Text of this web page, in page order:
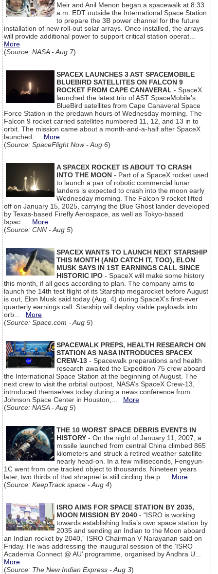
Meir and Anil Menon began a spacewalk at 8:33
a.m. EDT outside the International Space Station
to prepare the 3B power channel for the future
installation of new roll-out solar arrays. Once installed, the arrays
will provide additional power to support critical station operat...
More
(Source: NASA - Aug 7)
SPACEX LAUNCHES 3 AST SPACEMOBILE
BLUEBIRD SATELLITES ON FALCON 9
ROCKET FROM CAPE CANAVERAL - SpaceX
launched the latest trio of AST SpaceMobile’s
BlueBird satellites from Cape Canaveral Space
Force Station in the predawn hours of Wednesday morning. The
Falcon 9 rocket carried satellites numbered 11, 12, and 13 in to
orbit. The mission came about a month-and-a-half after SpaceX
launched... More
(Source: SpaceFlight Now - Aug 6)
A SPACEX ROCKET IS ABOUT TO CRASH
INTO THE MOON - Part of a SpaceX rocket used
to launch a pair of robotic commercial lunar
landers is expected to crash into the moon early
Wednesday morning. The Falcon 9 rocket lifted
off on January 15, 2025, carrying the Blue Ghost lander developed
by Texas-based Firefly Aerospace, as well as Tokyo-based
Ispac... More
(Source: CNN - Aug 5)
SPACEX WANTS TO LAUNCH NEXT STARSHIP
THIS MONTH (AND CATCH IT, TOO), ELON
MUSK SAYS IN 1ST EARNINGS CALL SINCE
HISTORIC IPO - SpaceX will make some history
this month, if all goes according to plan. The company aims to
launch the 14th test flight of its Starship megarocket before August
is out, Elon Musk said today (Aug. 4) during SpaceX's first-ever
quarterly earnings call. Starship will deploy viable payloads into
orb... More
(Source: Space.com - Aug 5)
SPACEWALK PREPS, HEALTH RESEARCH ON
STATION AS NASA INTRODUCES SPACEX
CREW-13 - Spacewalk preparations and health
research awaited the Expedition 75 crew aboard
the International Space Station at the beginning of August. The
next crew to visit the orbital outpost, NASA’s SpaceX Crew-13,
introduced themselves today during a news conference from
Johnson Space Center in Houston,... More
(Source: NASA - Aug 5)
THE 10 WORST SPACE DEBRIS EVENTS IN
HISTORY - On the night of January 11, 2007, a
missile launched from central China climbed 865
kilometers and struck a retired weather satellite
nearly head-on. In a few milliseconds, Fengyun-
1C went from one tracked object to thousands. Nineteen years
later, two thirds of that shrapnel is still circling the p... More
(Source: KeepTrack.space - Aug 4)
ISRO AIMS FOR SPACE STATION BY 2035,
MOON MISSION BY 2040 - “ISRO is working
towards establishing India’s own space station by
2035 and sending an Indian to the Moon aboard
an Indian rocket by 2040,” ISRO Chairman V Narayanan said on
Friday. He was addressing the inaugural session of the ‘ISRO
Academia Connect @ AU’ programme, organised by Andhra U...
More
(Source: The New Indian Express - Aug 3)